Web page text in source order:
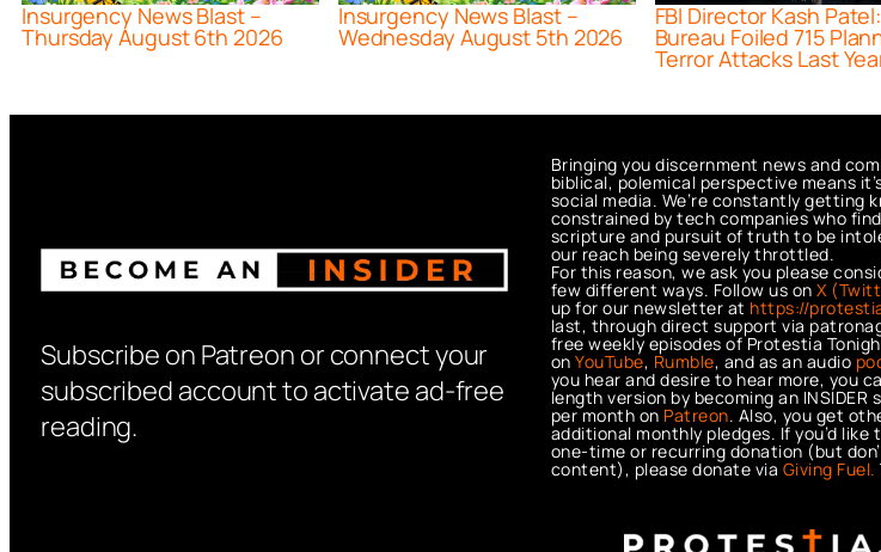
Insurgency News Blast –
Thursday August 6th 2026
Insurgency News Blast –
Wednesday August 5th 2026
FBI Director Kash Patel:
Bureau Foiled 715
Terror Attacks Last
Subscribe on Patreon or connect your
subscribed account to activate ad-free
reading.
Bringing you discernment news and
biblical, polemical perspective means
social media. We’re constantly getting
constrained by tech companies who
scripture and pursuit of truth to be
our reach being severely throttled.
For this reason, we ask you please
few different ways. Follow us onX
up for our newsletter at https://
last, through direct support via
free weekly episodes of Protestia
onYouTube, Rumble, and as an audio
you hear and desire to hear more, you
length version by becoming an
per month on Patreon. Also, you get
additional monthly pledges. If you’d like
one-time or recurring donation (but
content), please donate via Giving Fuel.